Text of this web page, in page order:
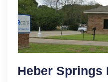
Heber Springs